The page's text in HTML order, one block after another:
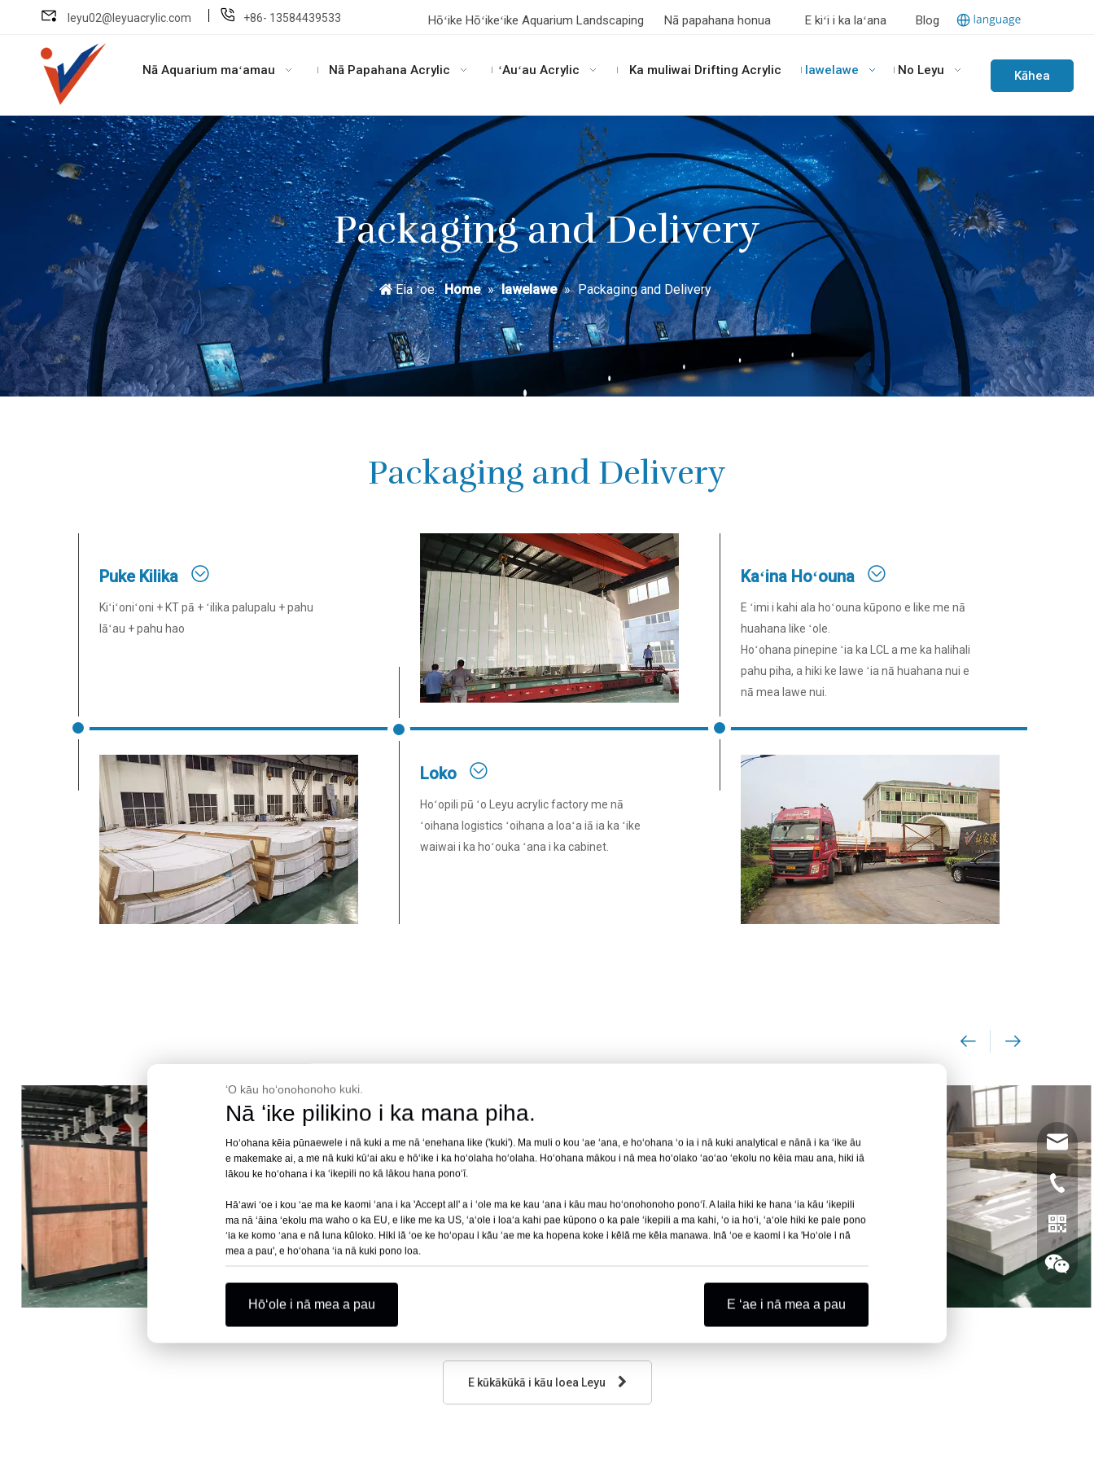
leyu02@leyuacrylic.com +86- 13584439533 Hōʻike Hōʻikeʻike Aquarium Landscaping Nā papahana honua E kiʻi i ka laʻana Blog
Nā Aquarium maʻamau Nā Papahana Acrylic ʻAuʻau Acrylic Ka muliwai Drifting Acrylic lawelawe No Leyu Kāhea
Packaging and Delivery
Eia ʻoe: Home » lawelawe » Packaging and Delivery
Packaging and Delivery
Puke Kilika
Kiʻiʻoniʻoni + KT pā + ʻilika palupalu + pahu
lāʻau + pahu hao
Loko
Hoʻopili pū ʻo Leyu acrylic factory me nā
ʻoihana logistics ʻoihana a loaʻa iā ia ka ʻike
waiwai i ka hoʻouka ʻana i ka cabinet.
Kaʻina Hoʻouna
E ʻimi i kahi ala hoʻouna kūpono e like me nā
huahana like ʻole.
Hoʻohana pinepine ʻia ka LCL a me ka halihali
pahu piha, a hiki ke lawe ʻia nā huahana nui e
nā mea lawe nui.
E kūkākūkā i kāu loea Leyu
+86-
ʻO kāu hoʻonohonoho kuki.
Nā ʻike pilikino i ka mana piha.
Hoʻohana kēia pūnaewele i nā kuki a me nā ʻenehana like ('kuki'). Ma muli o kou ʻae ʻana, e hoʻohana ʻo ia i nā kuki analytical e nānā i ka ʻike āu
e makemake ai, a me nā kuki kūʻai aku e hōʻike i ka hoʻolaha hoʻolaha. Hoʻohana mākou i nā mea hoʻolako ʻaoʻao ʻekolu no kēia mau ana, hiki iā
lākou ke hoʻohana i ka ʻikepili no kā lākou hana ponoʻī.
Hāʻawi ʻoe i kou ʻae ma ke kaomi ʻana i ka 'Accept all' a i ʻole ma ke kau ʻana i kāu mau hoʻonohonoho ponoʻī. A laila hiki ke hana ʻia kāu ʻikepili
ma nā ʻāina ʻekolu ma waho o ka EU, e like me ka US, ʻaʻole i loaʻa kahi pae kūpono o ka pale ʻikepili a ma kahi, ʻo ia hoʻi, ʻaʻole hiki ke pale pono
ʻia ke komo ʻana e nā luna kūloko. Hiki iā ʻoe ke hoʻopau i kāu ʻae me ka hopena koke i kēlā me kēia manawa. Inā ʻoe e kaomi i ka 'Hoʻole i nā
mea a pau', e hoʻohana ʻia nā kuki pono loa.
Hōʻole i nā mea a pau E ʻae i nā mea a pau